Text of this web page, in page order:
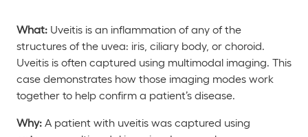
What: Uveitis is an inflammation of any of the
structures of the uvea: iris, ciliary body, or choroid.
Uveitis is often captured using multimodal imaging. This
case demonstrates how those imaging modes work
together to help confirm a patient’s disease.
Why: A patient with uveitis was captured using